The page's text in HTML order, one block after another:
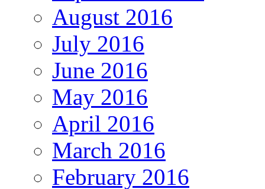
August 2016
July 2016
June 2016
May 2016
April 2016
March 2016
February 2016